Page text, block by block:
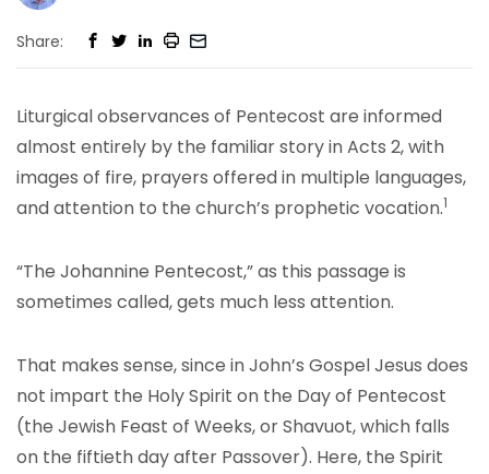
Share:
Liturgical observances of Pentecost are informed
almost entirely by the familiar story in Acts 2, with
images of fire, prayers offered in multiple languages,
and attention to the church’s prophetic vocation.1
“The Johannine Pentecost,” as this passage is
sometimes called, gets much less attention.
That makes sense, since in John’s Gospel Jesus does
not impart the Holy Spirit on the Day of Pentecost
(the Jewish Feast of Weeks, or Shavuot, which falls
on the fiftieth day after Passover). Here, the Spirit